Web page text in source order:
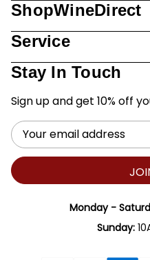
ShopWineDirect
Service
Stay In Touch
Sign up and get 10% off
Email
Address
Monday -
Sunday: